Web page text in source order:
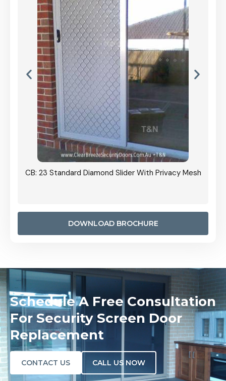
CB: 23 Standard Diamond Slider With Privacy Mesh
DOWNLOAD BROCHURE
Schedule A Free Consultation
For Security Screen Door
Replacement
CONTACT US CALL US NOW